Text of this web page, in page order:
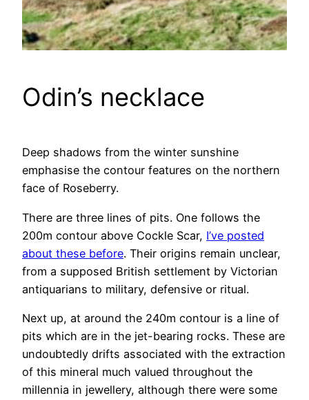
Odin’s necklace
Deep shadows from the winter sunshine
emphasise the contour features on the northern
face of Roseberry.
There are three lines of pits. One follows the
200m contour above Cockle Scar, I’ve posted
about these before. Their origins remain unclear,
from a supposed British settlement by Victorian
antiquarians to military, defensive or ritual.
Next up, at around the 240m contour is a line of
pits which are in the jet-bearing rocks. These are
undoubtedly drifts associated with the extraction
of this mineral much valued throughout the
millennia in jewellery, although there were some